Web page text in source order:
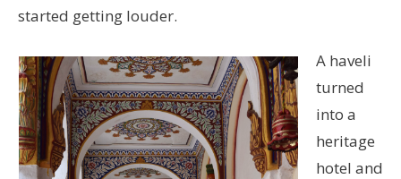
started getting louder.
A haveli
turned
into a
heritage
hotel and